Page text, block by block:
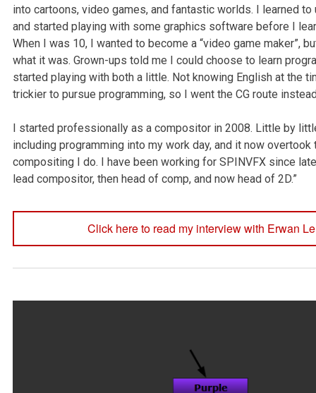
into cartoons, video games, and fantastic worlds. I learned to
and started playing with some graphics software before I
When I was 10, I wanted to become a “video game maker”,
what it was. Grown-ups told me I could choose to learn
started playing with both a little. Not knowing English at the
trickier to pursue programming, so I went the CG route
I started professionally as a compositor in 2008. Little by
including programming into my work day, and it now overtook
compositing I do. I have been working for SPINVFX since
lead compositor, then head of comp, and now head of 2D.”
Click here to read my interview with Erwan